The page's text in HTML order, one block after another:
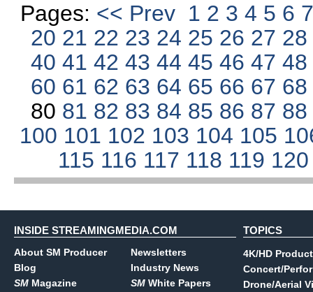
Pages: << Prev 1 2 3 4 5 6
20 21 22 23 24 25 26 27
4041424344454647
60 61 62 63 64 65 66 67
80 81 82 83 84 85 86 87
100 101 102 103 104 105
115 116 117 118 119
INSIDE STREAMINGMEDIA.COM
About SM Producer
Blog
SM Magazine
Newsletters
Industry News
SM White Papers
TOPICS
4K/HD
Concert/
Drone/Aerial